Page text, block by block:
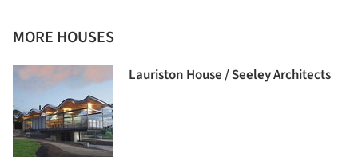
MORE HOUSES
Lauriston House / Seeley Architects